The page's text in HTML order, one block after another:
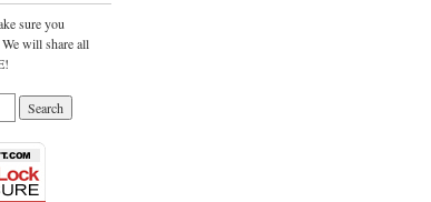
sure you
We will share all